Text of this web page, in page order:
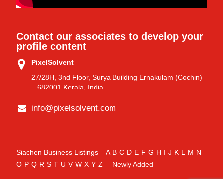
Contact our associates to develop your
profile content
PixelSolvent
27/28H, 3nd Floor, Surya Building Ernakulam (Cochin)
– 682001 Kerala, India.
info@pixelsolvent.com
Siachen Business Listings A B C D E F G H I J K L M N
O P Q R S T U V W X Y Z Newly Added